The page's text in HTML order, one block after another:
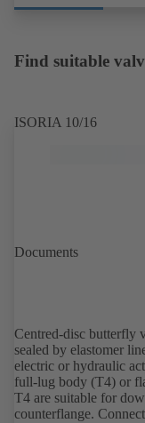
Find suitable
ISORIA 10/16
Documents
Centred-disc butterfly
sealed by elastomer
electric or hydraulic
full-lug body (T4) or
T4 are suitable for
counterflange.